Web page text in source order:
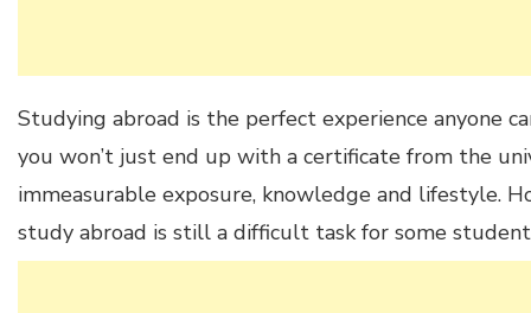
Studying abroad is the perfect experience anyone
you won’t just end up with a certificate from the
immeasurable exposure, knowledge and lifestyle.
study abroad is still a difficult task for some